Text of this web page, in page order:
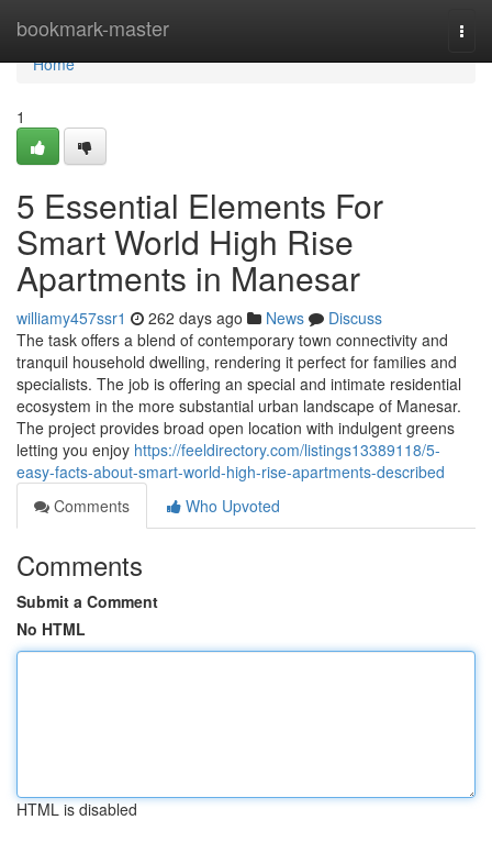
bookmark-master
Home
Home
1
5 Essential Elements For
Smart World High Rise
Apartments in Manesar
williamy457ssr1 262 days ago News
Discuss
The task offers a blend of contemporary town connectivity and
tranquil household dwelling, rendering it perfect for families and
specialists. The job is offering an special and intimate residential
ecosystem in the more substantial urban landscape of Manesar.
The project provides broad open location with indulgent greens
letting you enjoy https://feeldirectory.com/listings13389118/5-
easy-facts-about-smart-world-high-rise-apartments-described
Comments
Who Upvoted
Comments
Submit a Comment
No HTML
HTML is disabled